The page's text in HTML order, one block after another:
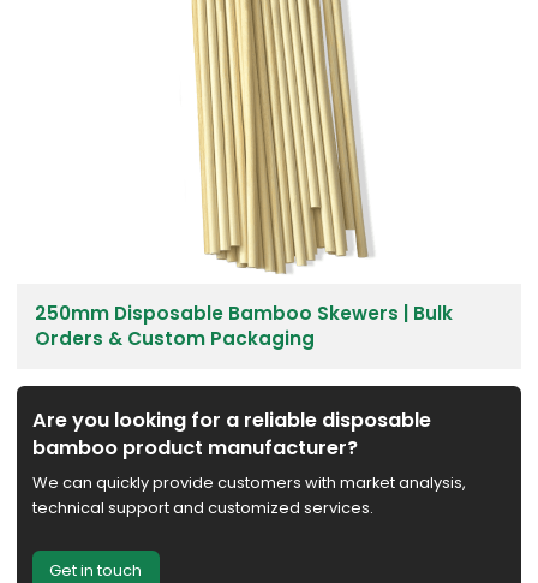
250mm Disposable Bamboo Skewers | Bulk
Orders & Custom Packaging
Are you looking for a reliable disposable
bamboo product manufacturer?
We can quickly provide customers with market analysis,
technical support and customized services.
Get in touch